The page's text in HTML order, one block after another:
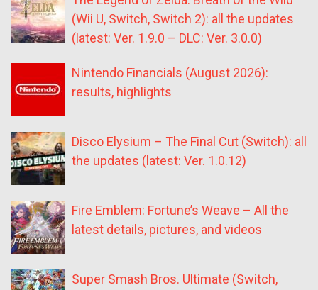
(Wii U, Switch, Switch 2): all the updates
(latest: Ver. 1.9.0 – DLC: Ver. 3.0.0)
Nintendo Financials (August 2026):
results, highlights
Disco Elysium – The Final Cut (Switch): all
the updates (latest: Ver. 1.0.12)
Fire Emblem: Fortune’s Weave – All the
latest details, pictures, and videos
Super Smash Bros. Ultimate (Switch,